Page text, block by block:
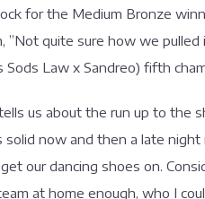
for the Medium Bronze
”Not quite sure how we
Sods Law x Sandreo) fifth
us about the run up to the
now and then a late
our dancing shoes on.
at home enough, who I